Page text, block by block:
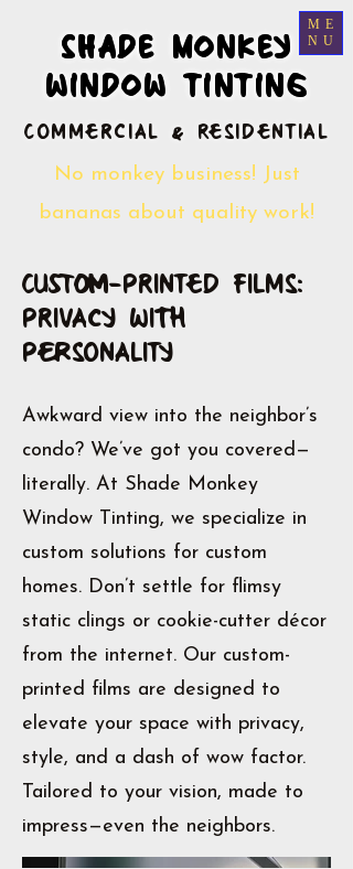
ME
NU
SHADE MONKEY
WINDOW TINTING
​Commercial & Residential
No monkey business! Just
bananas about quality work!
SHADE MONKEY
WINDOW TINTING
Custom-Printed Films:
Privacy with
Personality
Awkward view into the neighbor’s
condo? We’ve got you covered—
literally. At Shade Monkey
Window Tinting, we specialize in
custom solutions for custom
homes. Don’t settle for flimsy
static clings or cookie-cutter décor
from the internet. Our custom-
printed films are designed to
elevate your space with privacy,
style, and a dash of wow factor.
Tailored to your vision, made to
impress—even the neighbors.